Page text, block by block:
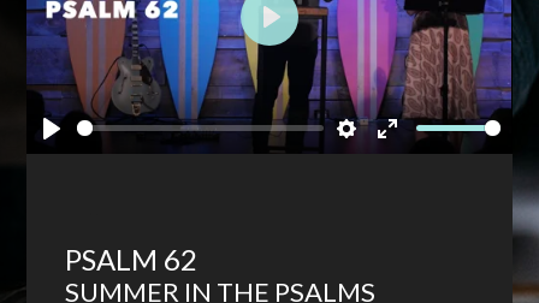
Play Settings
Enter
Play
PSALM 62
SUMMER IN THE PSALMS